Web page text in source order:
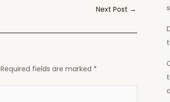
Next Post →
Required fields are marked *